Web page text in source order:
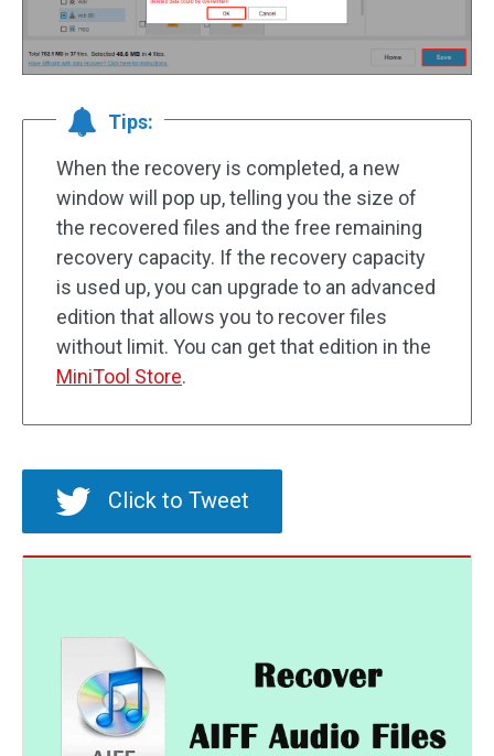
Tips:
When the recovery is completed, a new
window will pop up, telling you the size of
the recovered files and the free remaining
recovery capacity. If the recovery capacity
is used up, you can upgrade to an advanced
edition that allows you to recover files
without limit. You can get that edition in the
MiniTool Store.
Click to Tweet